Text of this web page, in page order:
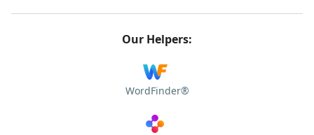
Our Helpers:
WordFinder®